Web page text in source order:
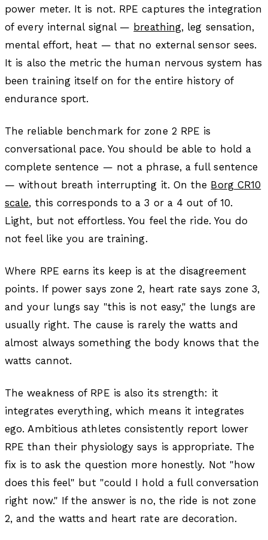
power meter. It is not. RPE captures the integration
of every internal signal — breathing, leg sensation,
mental effort, heat — that no external sensor sees.
It is also the metric the human nervous system has
been training itself on for the entire history of
endurance sport.
The reliable benchmark for zone 2 RPE is
conversational pace. You should be able to hold a
complete sentence — not a phrase, a full sentence
— without breath interrupting it. On the Borg CR10
scale, this corresponds to a 3 or a 4 out of 10.
Light, but not effortless. You feel the ride. You do
not feel like you are training.
Where RPE earns its keep is at the disagreement
points. If power says zone 2, heart rate says zone 3,
and your lungs say "this is not easy," the lungs are
usually right. The cause is rarely the watts and
almost always something the body knows that the
watts cannot.
The weakness of RPE is also its strength: it
integrates everything, which means it integrates
ego. Ambitious athletes consistently report lower
RPE than their physiology says is appropriate. The
fix is to ask the question more honestly. Not "how
does this feel" but "could I hold a full conversation
right now." If the answer is no, the ride is not zone
2, and the watts and heart rate are decoration.